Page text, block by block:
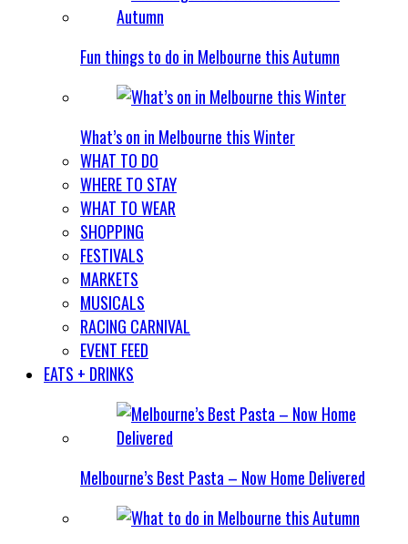
Fun things to do in Melbourne this Autumn
What’s on in Melbourne this Winter
WHAT TO DO
WHERE TO STAY
WHAT TO WEAR
SHOPPING
FESTIVALS
MARKETS
MUSICALS
RACING CARNIVAL
EVENT FEED
EATS + DRINKS
Melbourne’s Best Pasta – Now Home Delivered